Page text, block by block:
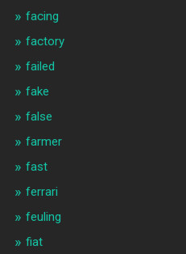
facing
factory
failed
fake
false
farmer
fast
ferrari
feuling
fiat